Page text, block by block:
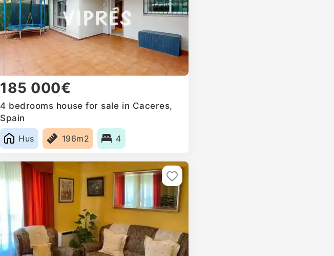
185 000€
4 bedrooms house for sale in Caceres‎,
Spain
Hus
196m2 4